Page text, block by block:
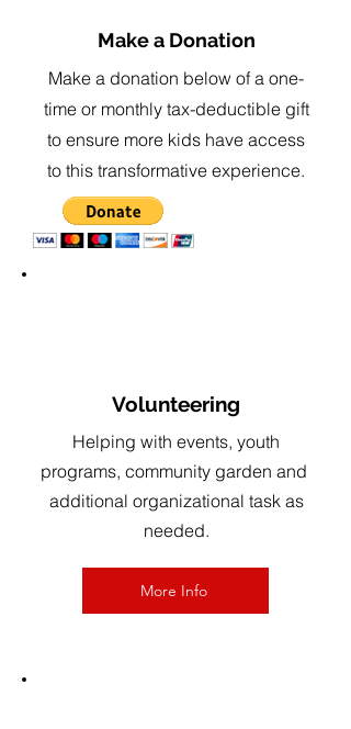
Make a Donation
Make a donation below of a one-
time or monthly tax-deductible gift
to ensure more kids have access
to this transformative experience.
Volunteering
Helping with events, youth
programs, community garden and
additional organizational task as
needed.
More Info